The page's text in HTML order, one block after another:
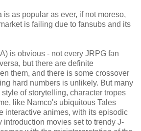
is as popular as ever, if not moreso,
is failing due to fansubs and its
is obvious - not every JRPG fan
but there are definite
them, and there is some crossover
hard numbers is unlikely. But many
of storytelling, character tropes
like Namco's ubiquitous Tales
interactive animes, with its episodic
introduction movies set to trendy J-